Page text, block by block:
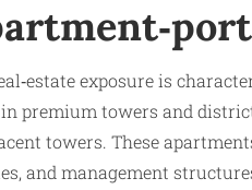
exposure is
premium towers and
towers. These
and management